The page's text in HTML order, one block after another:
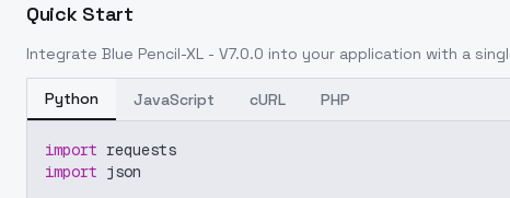
Quick Start
Integrate Blue Pencil-XL - V7.0.0 into your application with a
Python JavaScript cURL PHP
import requests
import json